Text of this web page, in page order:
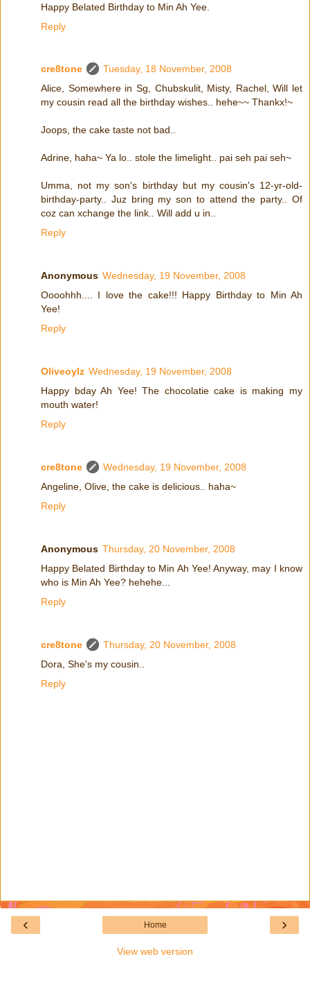
Happy Belated Birthday to Min Ah Yee.
Reply
cre8tone
Tuesday, 18 November, 2008
Alice, Somewhere in Sg, Chubskulit, Misty, Rachel, Will let
my cousin read all the birthday wishes.. hehe~~ Thankx!~
Joops, the cake taste not bad..
Adrine, haha~ Ya lo.. stole the limelight.. pai seh pai seh~
Umma, not my son's birthday but my cousin's 12-yr-old-
birthday-party.. Juz bring my son to attend the party.. Of
coz can xchange the link.. Will add u in..
Reply
Anonymous Wednesday, 19 November, 2008
Oooohhh.... I love the cake!!! Happy Birthday to Min Ah
Yee!
Reply
Oliveoylz Wednesday, 19 November, 2008
Happy bday Ah Yee! The chocolatie cake is making my
mouth water!
Reply
cre8tone
Wednesday, 19 November, 2008
Angeline, Olive, the cake is delicious.. haha~
Reply
Anonymous Thursday, 20 November, 2008
Happy Belated Birthday to Min Ah Yee! Anyway, may I know
who is Min Ah Yee? hehehe...
Reply
cre8tone
Thursday, 20 November, 2008
Dora, She's my cousin..
Reply
‹ ›
Home
View web version